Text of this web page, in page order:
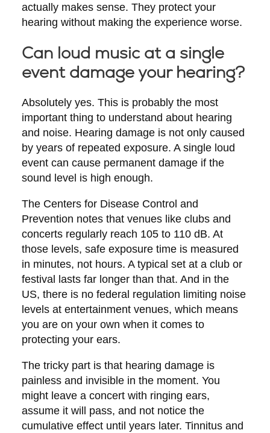
actually makes sense. They protect your
hearing without making the experience worse.
Can loud music at a single
event damage your hearing?
Absolutely yes. This is probably the most
important thing to understand about hearing
and noise. Hearing damage is not only caused
by years of repeated exposure. A single loud
event can cause permanent damage if the
sound level is high enough.
The Centers for Disease Control and
Prevention notes that venues like clubs and
concerts regularly reach 105 to 110 dB. At
those levels, safe exposure time is measured
in minutes, not hours. A typical set at a club or
festival lasts far longer than that. And in the
US, there is no federal regulation limiting noise
levels at entertainment venues, which means
you are on your own when it comes to
protecting your ears.
The tricky part is that hearing damage is
painless and invisible in the moment. You
might leave a concert with ringing ears,
assume it will pass, and not notice the
cumulative effect until years later. Tinnitus and